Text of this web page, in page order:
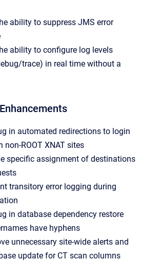
ability to suppress JMS error
ability to configure log levels
trace) in real time without a
in automated redirections to login
non-ROOT XNAT sites
specific assignment of destinations
transitory error logging during
in database dependency restore
have hyphens
unnecessary site-wide alerts and
update for CT scan columns